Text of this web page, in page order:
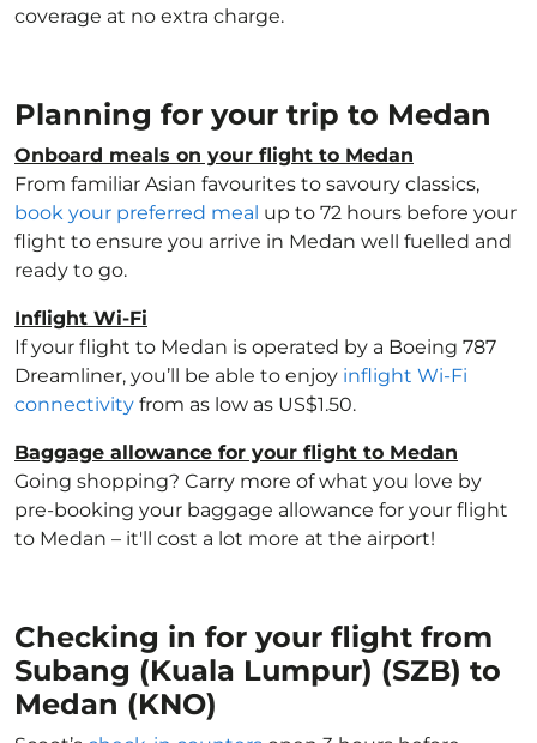
coverage at no extra charge.
Planning for your trip to Medan
Onboard meals on your flight to Medan
From familiar Asian favourites to savoury classics,
book your preferred meal up to 72 hours before your
flight to ensure you arrive in Medan well fuelled and
ready to go.
Inflight Wi-Fi
If your flight to Medan is operated by a Boeing 787
Dreamliner, you’ll be able to enjoy inflight Wi-Fi
connectivity from as low as US$1.50.
Baggage allowance for your flight to Medan
Going shopping? Carry more of what you love by
pre-booking your baggage allowance for your flight
to Medan – it'll cost a lot more at the airport!
Checking in for your flight from
Subang (Kuala Lumpur) (SZB) to
Medan (KNO)